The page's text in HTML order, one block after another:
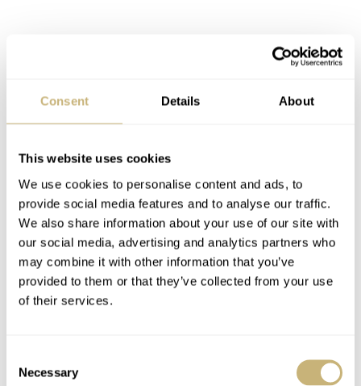
Consent Details About
This website uses cookies
We use cookies to personalise content and ads, to
provide social media features and to analyse our traffic.
We also share information about your use of our site with
our social media, advertising and analytics partners who
may combine it with other information that you’ve
provided to them or that they’ve collected from your use
of their services.
Selection
Necessary
hidden auction. In both cases, you rarely learn any
specific details of the watch’s background. Bas got a bit
lucky with this one because the Alpina “Leftie” comes
seller’s grandfather and his great-grandfather were
doctors. Manufactured probably in the early 1930s, this
“Leftie” most probably belonged to the seller’s great-
grandfather. Digging deeper into old print ads, Bas
spotted that this specific square case design was first
advertised in 1932.